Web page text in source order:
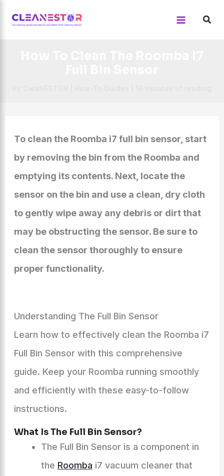
To clean the Roomba i7 full bin sensor, start
by removing the bin from the Roomba and
emptying its contents. Next, locate the
sensor on the bin and use a clean, dry cloth
to gently wipe away any debris or dirt that
may be obstructing the sensor. Be sure to
clean the sensor thoroughly to ensure
proper functionality.
Understanding The Full Bin Sensor
Learn how to effectively clean the Roomba i7
Full Bin Sensor with this comprehensive
guide. Keep your Roomba running smoothly
and efficiently with these easy-to-follow
instructions.
What Is The Full Bin Sensor?
The Full Bin Sensor is a component in
the Roomba i7 vacuum cleaner that